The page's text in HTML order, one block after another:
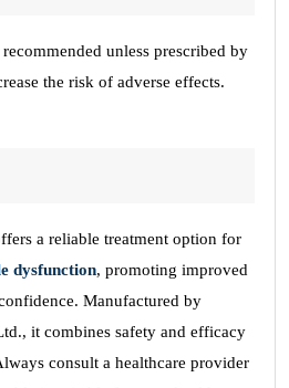
unless prescribed by
the risk of adverse effects.
a reliable treatment option for
dysfunction, promoting improved
Manufactured by
it combines safety and efficacy
consult a healthcare provider